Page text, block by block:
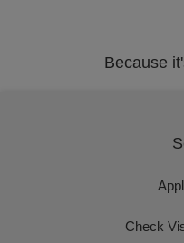
Because
Check